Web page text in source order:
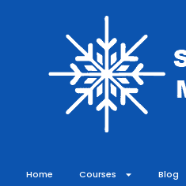
Home Courses Blog